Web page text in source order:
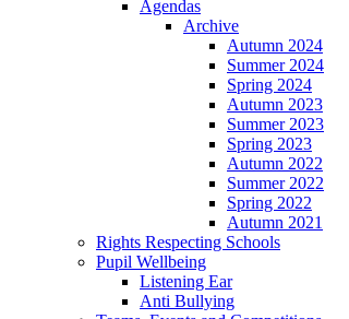
Agendas
Archive
Autumn 2024
Summer 2024
Spring 2024
Autumn 2023
Summer 2023
Spring 2023
Autumn 2022
Summer 2022
Spring 2022
Autumn 2021
Rights Respecting Schools
Pupil Wellbeing
Listening Ear
Anti Bullying